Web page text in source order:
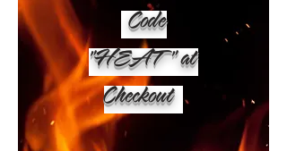
Code
"HEAT" at
Checkout